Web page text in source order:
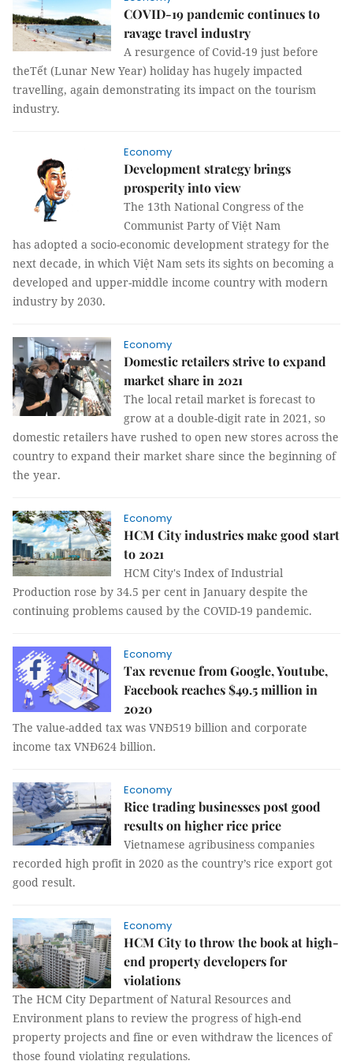
COVID-19 pandemic continues to
ravage travel industry
A resurgence of Covid-19 just before
theTết (Lunar New Year) holiday has hugely impacted
travelling, again demonstrating its impact on the tourism
industry.
Economy
Development strategy brings
prosperity into view
The 13th National Congress of the
Communist Party of Việt Nam
has adopted a socio-economic development strategy for the
next decade, in which Việt Nam sets its sights on becoming a
developed and upper-middle income country with modern
industry by 2030.
Economy
Domestic retailers strive to expand
market share in 2021
The local retail market is forecast to
grow at a double-digit rate in 2021, so
domestic retailers have rushed to open new stores across the
country to expand their market share since the beginning of
the year.
Economy
HCM City industries make good start
to 2021
HCM City's Index of Industrial
Production rose by 34.5 per cent in January despite the
continuing problems caused by the COVID-19 pandemic.
Economy
Tax revenue from Google, Youtube,
Facebook reaches $49.5 million in
2020
The value-added tax was VNĐ519 billion and corporate
income tax VNĐ624 billion.
Economy
Rice trading businesses post good
results on higher rice price
Vietnamese agribusiness companies
recorded high profit in 2020 as the country’s rice export got
good result.
Economy
HCM City to throw the book at high-
end property developers for
violations
The HCM City Department of Natural Resources and
Environment plans to review the progress of high-end
property projects and fine or even withdraw the licences of
those found violating regulations.